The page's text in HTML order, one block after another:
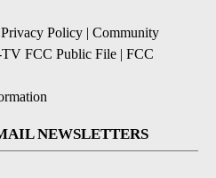
Privacy Policy | Community
FCC Public File | FCC
NEWSLETTERS